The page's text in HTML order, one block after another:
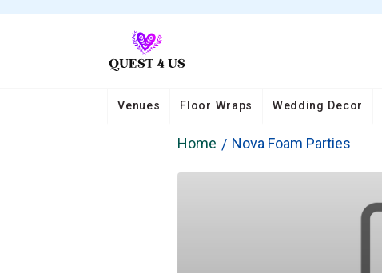
Venues Floor Wraps Wedding Decor
Home Nova Foam Parties